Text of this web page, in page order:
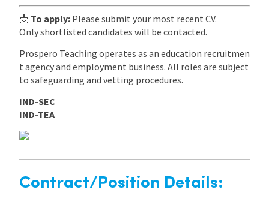
📩 To apply: Please submit your most recent CV.
Only shortlisted candidates will be contacted.
Prospero Teaching operates as an education recruitmen
t agency and employment business. All roles are subject
to safeguarding and vetting procedures.
IND-SEC
IND-TEA
Contract/Position Details: